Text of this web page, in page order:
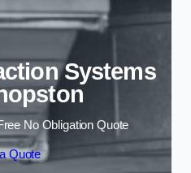
Systems
No Obligation Quote
Quote